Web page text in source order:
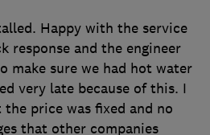
Happy with the service
response and the engineer
make sure we had hot water
very late because of this. I
price was fixed and no
that other companies